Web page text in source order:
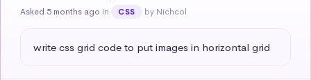
Asked 5 months ago in CSS by Nichcol
write css grid code to put images in horizontal grid